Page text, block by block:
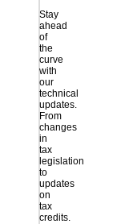
Stay
ahead
of
the
curve
with
our
technical
updates.
From
changes
in
tax
legislation
to
updates
on
tax
credits.